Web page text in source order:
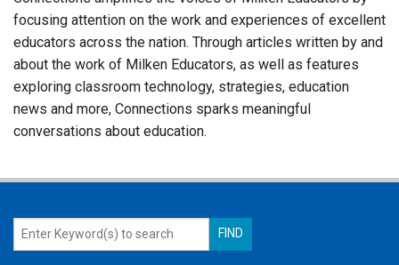
focusing attention on the work and experiences of excellent
educators across the nation. Through articles written by and
about the work of Milken Educators, as well as features
exploring classroom technology, strategies, education
news and more, Connections sparks meaningful
conversations about education.